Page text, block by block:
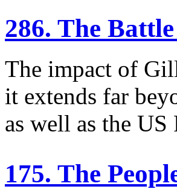
286. The
The impact of
it extends far
as well as the US
175. The